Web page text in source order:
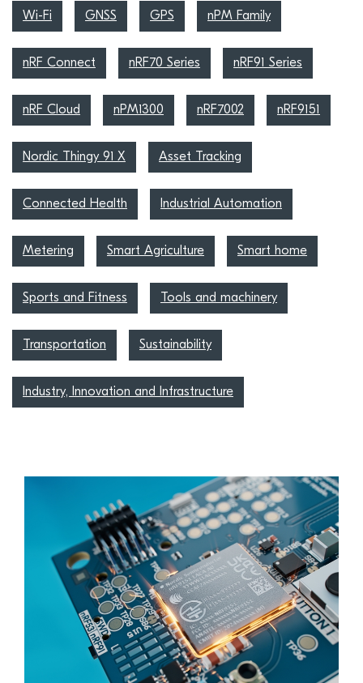
Wi-Fi GNSS GPS nPM Family
nRF Connect nRF70 Series nRF91 Series
nRF Cloud nPM1300 nRF7002 nRF9151
Nordic Thingy 91 X Asset Tracking
Connected Health Industrial Automation
Metering Smart Agriculture Smart home
Sports and Fitness Tools and machinery
Transportation Sustainability
Industry, Innovation and Infrastructure